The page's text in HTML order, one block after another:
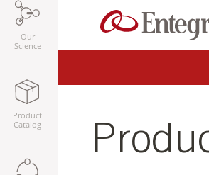
Our
Science
Product
Catalog